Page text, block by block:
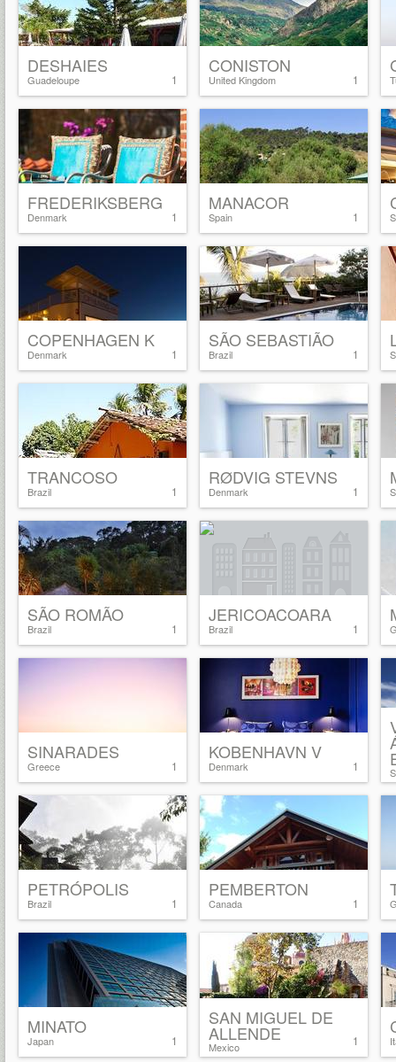
1
DESHAIES
Guadeloupe 1
CONISTON
United Kingdom
1
FREDERIKSBERG
Denmark 1
MANACOR
Spain
1
COPENHAGEN K
Denmark 1
SÃO SEBASTIÃO
Brazil
1
TRANCOSO
Brazil 1
RØDVIG STEVNS
Denmark
1
SÃO ROMÃO
Brazil 1
JERICOACOARA
Brazil
1
SINARADES
Greece 1
KOBENHAVN V
Denmark
1
PETRÓPOLIS
Brazil 1
PEMBERTON
Canada
1
MINATO
Japan 1
SAN MIGUEL DE
ALLENDE
Mexico